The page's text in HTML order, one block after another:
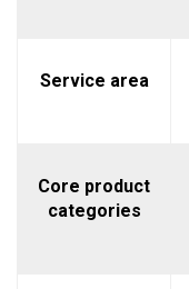
Service area
Core product
categories